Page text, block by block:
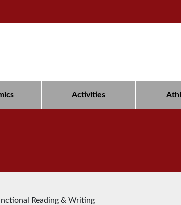
Activities
Reading & Writing